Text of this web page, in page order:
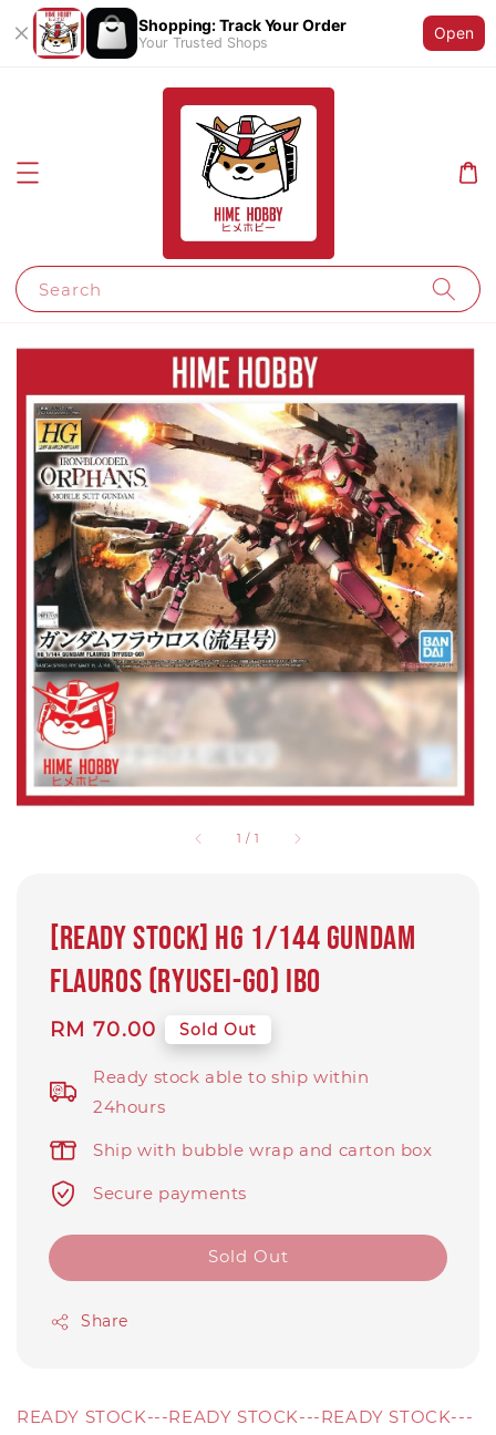
Shopping: Track Your Order
Your Trusted Shops
Open
Search
1 / 1
[READY STOCK] HG 1/144 Gundam
Flauros (Ryusei-Go) IBO
Regular
RM 70.00 Sold Out
Ready stock able to ship within
24hours
Ship with bubble wrap and carton box
Secure payments
Sold Out
Share
READY STOCK---READY STOCK---READY STOCK---